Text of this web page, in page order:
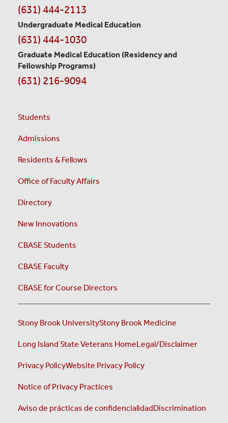
(631) 444-2113
Undergraduate Medical Education
(631) 444-1030
Graduate Medical Education (Residency and
Fellowship Programs)
(631) 216-9094
Students
Admissions
Residents & Fellows
Office of Faculty Affairs
Directory
New Innovations
CBASE Students
CBASE Faculty
CBASE for Course Directors
Stony Brook UniversityStony Brook Medicine
Long Island State Veterans HomeLegal/Disclaimer
Privacy PolicyWebsite Privacy Policy
Notice of Privacy Practices
Aviso de prácticas de confidencialidadDiscrimination